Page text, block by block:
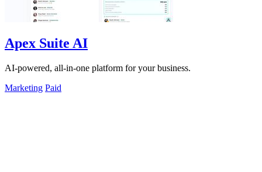
Apex Suite AI
AI-powered, all-in-one platform for your business.
Marketing Paid